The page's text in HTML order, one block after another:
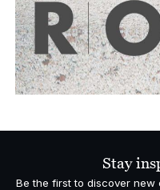
Stay
Be the first to discover new